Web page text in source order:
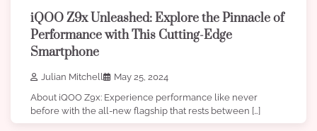
iQOO Z9x Unleashed: Explore the Pinnacle of
Performance with This Cutting-Edge
Smartphone
Julian Mitchell
May 25, 2024
About iQOO Z9x: Experience performance like never
before with the all-new flagship that rests between […]